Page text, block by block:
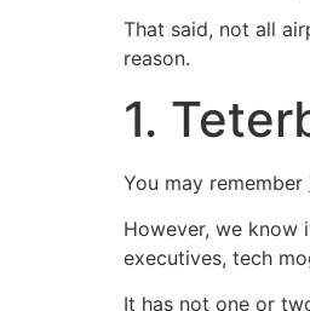
That said, not all
reason.
1.
You may remember
However, we know
executives, tech
It has not one or